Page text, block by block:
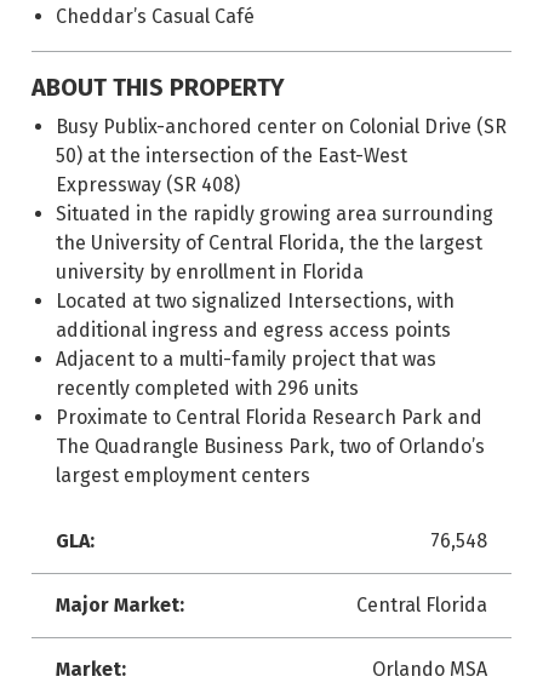
Cheddar’s Casual Café
ABOUT THIS PROPERTY
Busy Publix-anchored center on Colonial Drive (SR
50) at the intersection of the East-West
Expressway (SR 408)
Situated in the rapidly growing area surrounding
the University of Central Florida, the the largest
university by enrollment in Florida
Located at two signalized Intersections, with
additional ingress and egress access points
Adjacent to a multi-family project that was
recently completed with 296 units
Proximate to Central Florida Research Park and
The Quadrangle Business Park, two of Orlando’s
largest employment centers
GLA: 76,548
Major Market: Central Florida
Market: Orlando MSA